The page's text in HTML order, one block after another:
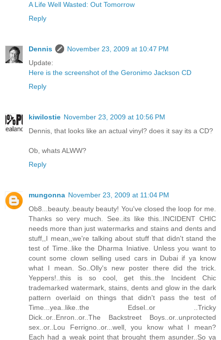
A Life Well Wasted: Out Tomorrow
Reply
Dennis
November 23, 2009 at 10:47 PM
Update:
Here is the screenshot of the Geronimo Jackson CD
Reply
kiwilostie November 23, 2009 at 10:56 PM
Dennis, that looks like an actual vinyl? does it say its a CD?
Ob, whats ALWW?
Reply
mungonna November 23, 2009 at 11:04 PM
Ob8...beauty..beauty beauty! You've closed the loop for me.
Thanks so very much. See..its like this..INCIDENT CHIC
needs more than just watermarks and stains and dents and
stuff,,I mean,,we're talking about stuff that didn't stand the
test of Time..like the Dharma Iniative. Unless you want to
count some clown selling used cars in Dubai if ya know
what I mean. So..Olly's new poster there did the trick.
Yeppers!..this is so cool, get this..the Incident Chic
trademarked watermark, stains, dents and glow in the dark
pattern overlaid on things that didn't pass the test of
Time...yea..like..the Edsel..or ..Tricky
Dick..or..Enron..or..The Backstreet Boys..or..unprotected
sex..or..Lou Ferrigno..or...well, you know what I mean?
Each had a weak point that brought them asunder..So ya